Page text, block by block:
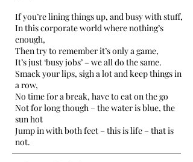
If you’re lining things up, and busy with stuff,
In this corporate world where nothing’s
enough,
Then try to remember it’s only a game,
It’s just ‘busy jobs’ – we all do the same.
Smack your lips, sigh a lot and keep things in
a row,
No time for a break, have to eat on the go
Not for long though – the water is blue, the
sun hot
Jump in with both feet – this is life – that is
not.